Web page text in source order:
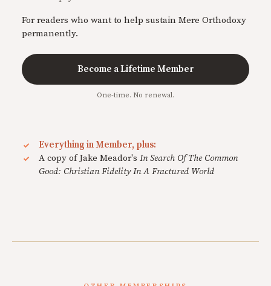
For readers who want to help sustain Mere Orthodoxy
permanently.
Become a Lifetime Member
One-time. No renewal.
Everything in Member, plus:
A copy of Jake Meador's In Search Of The Common
Good: Christian Fidelity In A Fractured World